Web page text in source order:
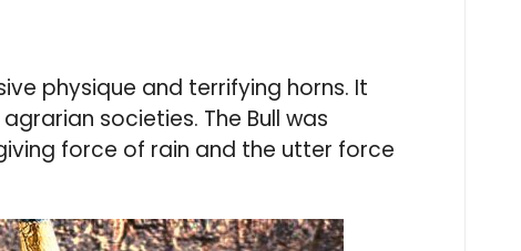
physique and terrifying horns. It
societies. The Bull was
force of rain and the utter force